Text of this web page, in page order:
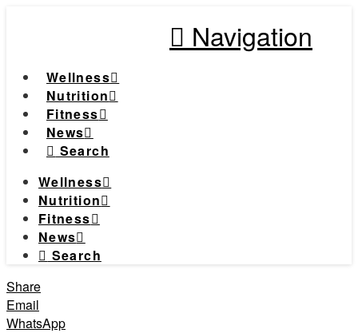
Navigation
Wellness
Nutrition
Fitness
News
Search
Wellness
Nutrition
Fitness
News
Search
Share
Email
WhatsApp